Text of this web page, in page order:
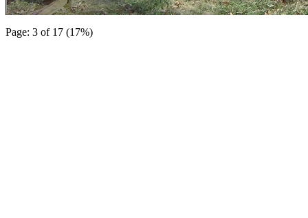
Page: 3 of 17 (17%)